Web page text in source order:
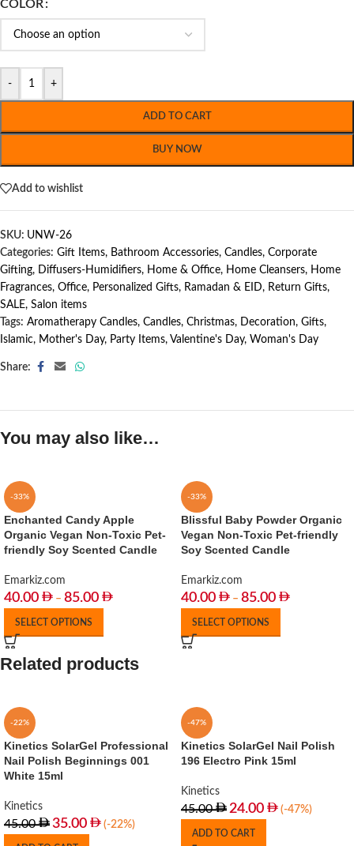
COLOR
- +
ADD TO CART
BUY NOW
Add to wishlist
SKU: UNW-26
Categories: Gift Items, Bathroom Accessories, Candles, Corporate
Gifting, Diffusers-Humidifiers, Home & Office, Home Cleansers, Home
Fragrances, Office, Personalized Gifts, Ramadan & EID, Return Gifts,
SALE, Salon items
Tags: Aromatherapy Candles, Candles, Christmas, Decoration, Gifts,
Islamic, Mother's Day, Party Items, Valentine's Day, Woman's Day
Share:
You may also like…
-33%
Enchanted Candy Apple
Organic Vegan Non-Toxic Pet-
friendly Soy Scented Candle
Emarkiz.com
40.00 – 85.00
SELECT OPTIONS
-33%
Blissful Baby Powder Organic
Vegan Non-Toxic Pet-friendly
Soy Scented Candle
Emarkiz.com
40.00 – 85.00
SELECT OPTIONS
Related products
-22%
Kinetics SolarGel Professional
Nail Polish Beginnings 001
White 15ml
Kinetics
45.00 35.00 (-22%)
-47%
Kinetics SolarGel Nail Polish
196 Electro Pink 15ml
Kinetics
45.00 24.00 (-47%)
ADD TO CART